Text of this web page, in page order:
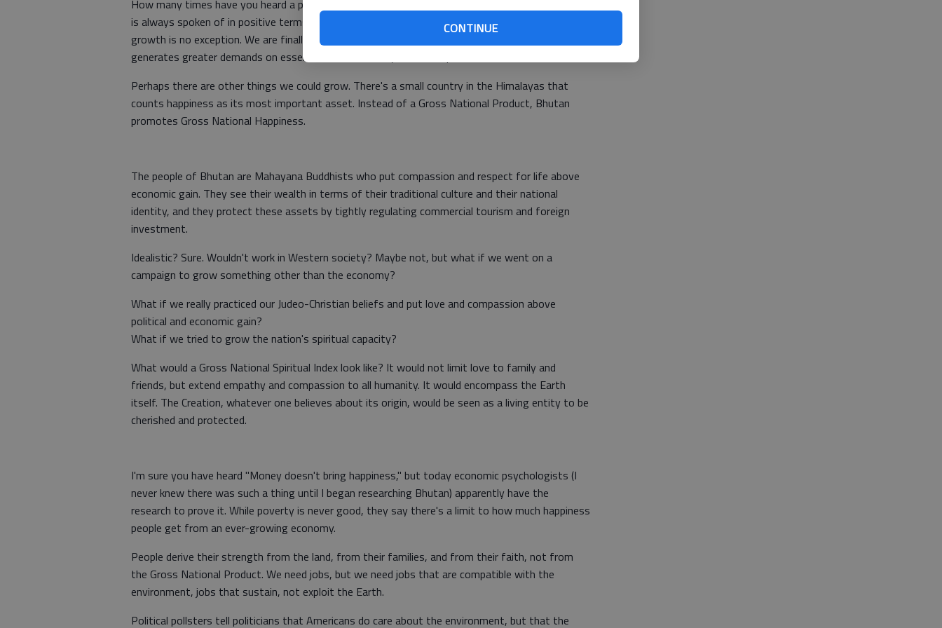
CONTINUE
How many times have you heard a politician speak of "growing the economy?" Economic growth
is always spoken of in positive terms, but any growth can become a cancer, and economic
growth is no exception. We are finally realizing that every new business, subdivision or highway
generates greater demands on essentials like electricity, waste disposal, and of course, water.
Perhaps there are other things we could grow. There's a small country in the Himalayas that
counts happiness as its most important asset. Instead of a Gross National Product, Bhutan
promotes Gross National Happiness.
The people of Bhutan are Mahayana Buddhists who put compassion and respect for life above
economic gain. They see their wealth in terms of their traditional culture and their national
identity, and they protect these assets by tightly regulating commercial tourism and foreign
investment.
Idealistic? Sure. Wouldn't work in Western society? Maybe not, but what if we went on a
campaign to grow something other than the economy?
What if we really practiced our Judeo-Christian beliefs and put love and compassion above
political and economic gain?
What if we tried to grow the nation's spiritual capacity?
What would a Gross National Spiritual Index look like? It would not limit love to family and
friends, but extend empathy and compassion to all humanity. It would encompass the Earth
itself. The Creation, whatever one believes about its origin, would be seen as a living entity to be
cherished and protected.
I'm sure you have heard "Money doesn't bring happiness," but today economic psychologists (I
never knew there was such a thing until I began researching Bhutan) apparently have the
research to prove it. While poverty is never good, they say there's a limit to how much happiness
people get from an ever-growing economy.
People derive their strength from the land, from their families, and from their faith, not from
the Gross National Product. We need jobs, but we need jobs that are compatible with the
environment, jobs that sustain, not exploit the Earth.
Political pollsters tell politicians that Americans do care about the environment, but that the